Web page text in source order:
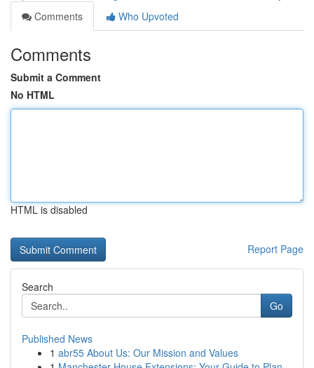
Comments
Who Upvoted
Comments
Submit a Comment
No HTML
HTML is disabled
Report Page
Search
Go
Published News
1 abr55 About Us: Our Mission and Values